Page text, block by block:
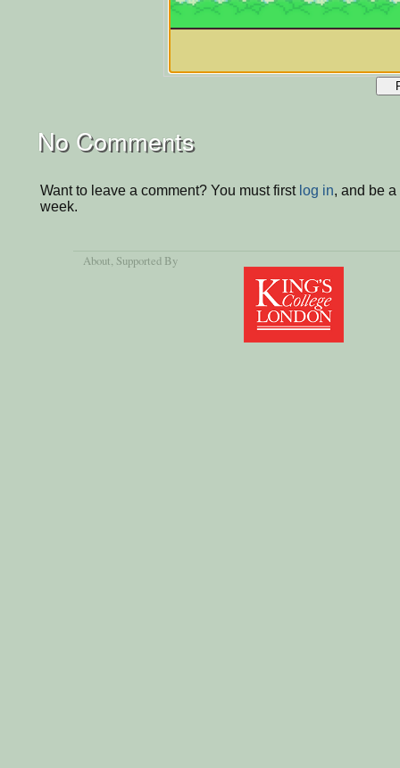
No Comments
Want to leave a comment? You must first log in, and be
week.
About, Supported By